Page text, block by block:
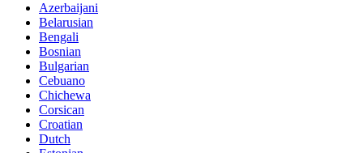
Azerbaijani
Belarusian
Bengali
Bosnian
Bulgarian
Cebuano
Chichewa
Corsican
Croatian
Dutch